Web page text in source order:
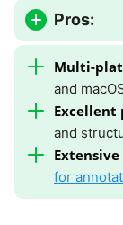
Pros:
Multi-
and
Excellent
and
for